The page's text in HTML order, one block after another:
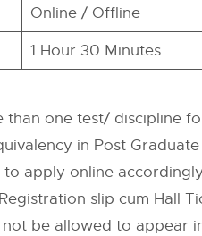
Online / Offline
1 Hour 30 Minutes
one test/ discipline
in Post
apply online
slip cum Hall
be allowed to appear